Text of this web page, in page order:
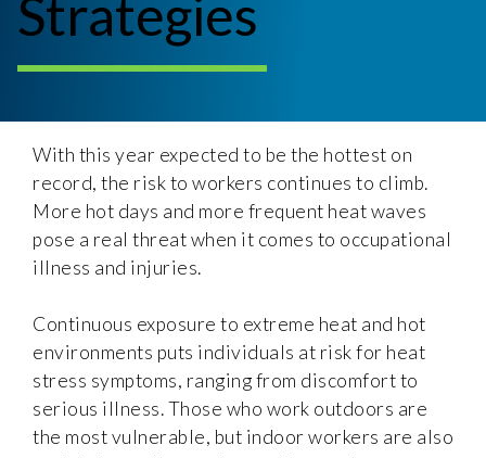
Strategies
With this year expected to be the hottest on
record, the risk to workers continues to climb.
More hot days and more frequent heat waves
pose a real threat when it comes to occupational
illness and injuries.
Continuous exposure to extreme heat and hot
environments puts individuals at risk for heat
stress symptoms, ranging from discomfort to
serious illness. Those who work outdoors are
the most vulnerable, but indoor workers are also